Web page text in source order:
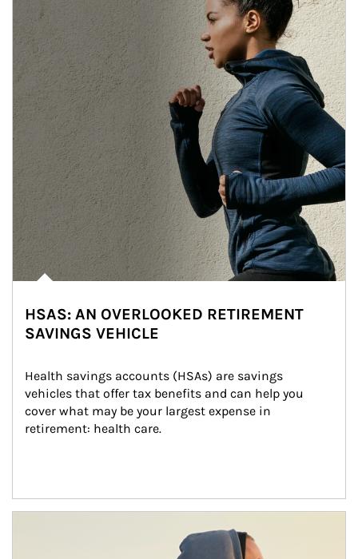
HSAS: AN OVERLOOKED RETIREMENT
SAVINGS VEHICLE
Health savings accounts (HSAs) are savings
vehicles that offer tax benefits and can help you
cover what may be your largest expense in
retirement: health care.